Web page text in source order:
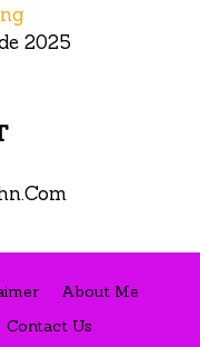
2025
About Me
Contact Us